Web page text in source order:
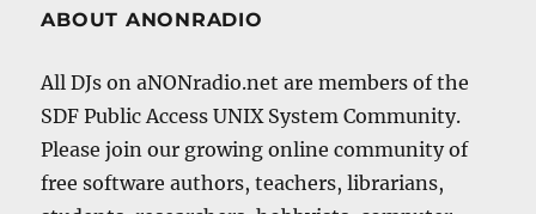
ABOUT ANONRADIO
All DJs on aNONradio.net are members of the
SDF Public Access UNIX System Community.
Please join our growing online community of
free software authors, teachers, librarians,